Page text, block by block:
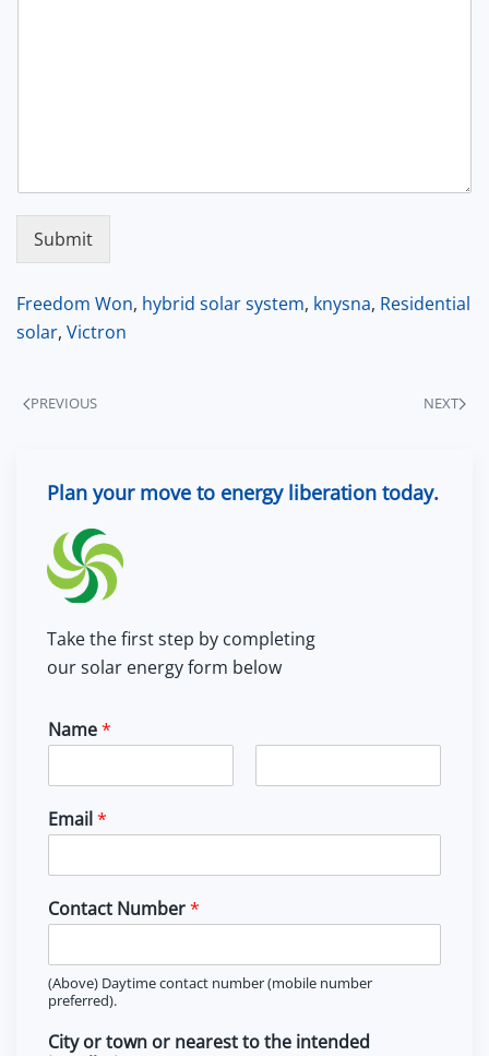
Submit
Freedom Won, hybrid solar system, knysna, Residential
solar, Victron
PREVIOUS NEXT
Plan your move to energy liberation today.
Take the first step by completing
our solar energy form below
Name*
i
rEmail*
Contact Number*
(Above) Daytime contact number (mobile number
preferred).
City or town or nearest to the intended